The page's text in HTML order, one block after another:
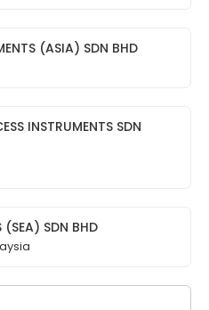
(ASIA) SDN BHD
INSTRUMENTS SDN
(SEA) SDN BHD